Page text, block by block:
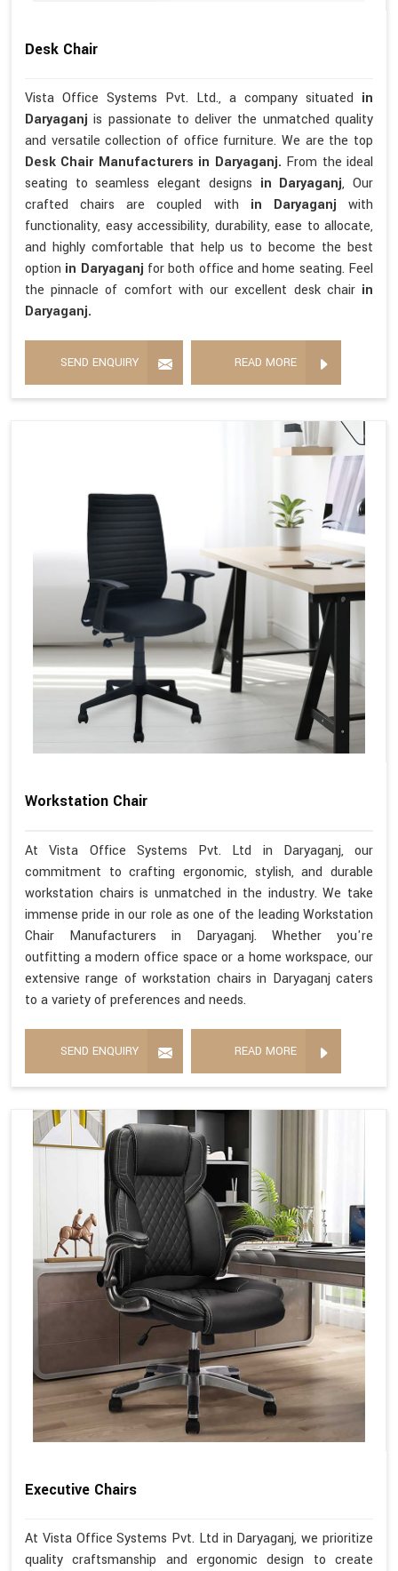
Desk Chair
Vista Office Systems Pvt. Ltd., a company situated in
Daryaganjis passionate to deliver the unmatched quality
and versatile collection of office furniture. We are the top
Desk Chair Manufacturers in Daryaganj. From the ideal
seating to seamless elegant designs in Daryaganj, Our
crafted chairs are coupled with in Daryaganjwith
functionality, easy accessibility, durability, ease to allocate,
and highly comfortable that help us to become the best
option in Daryaganj for both office and home seating. Feel
the pinnacle of comfort with our excellent desk chair in
Daryaganj.
SEND ENQUIRY READ MORE
Workstation Chair
At Vista Office Systems Pvt. Ltd in Daryaganj, our
commitment to crafting ergonomic, stylish, and durable
workstation chairs is unmatched in the industry. We take
immense pride in our role as one of the leading Workstation
Chair Manufacturers in Daryaganj. Whether you're
outfitting a modern office space or a home workspace, our
extensive range of workstation chairs in Daryaganj caters
to a variety of preferences and needs.
SEND ENQUIRY READ MORE
Executive Chairs
At Vista Office Systems Pvt. Ltd in Daryaganj, we prioritize
quality craftsmanship and ergonomic design to create